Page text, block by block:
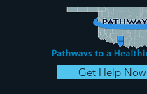
Get Help Now